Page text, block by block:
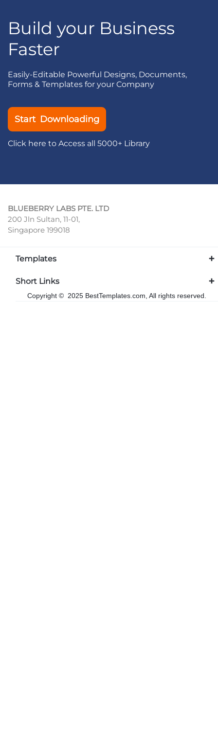
Build your Business
Faster
Easily-Editable Powerful Designs, Documents,
Forms & Templates for your Company
Start Downloading
Click here to Access all 5000+ Library
BLUEBERRY LABS PTE. LTD
200 Jln Sultan, 11-01,
Singapore 199018
Templates
Short Links
Copyright © 2025 BestTemplates.com, All rights reserved.